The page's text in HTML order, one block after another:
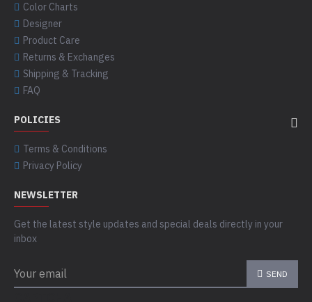
Color Charts
Designer
Product Care
Returns & Exchanges
Shipping & Tracking
FAQ
POLICIES
Terms & Conditions
Privacy Policy
NEWSLETTER
Get the latest style updates and special deals directly in your
inbox
SEND